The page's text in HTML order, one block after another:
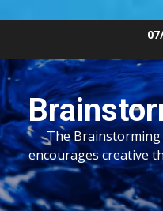
content
The
encourages creative